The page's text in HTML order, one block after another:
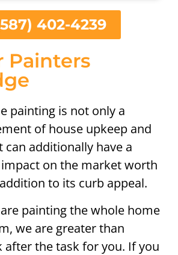
Painters
painting is not only a
of house upkeep and
can additionally have a
on the market worth
to its curb appeal.
painting the whole home
we are greater than
after the task for you. If you
402-4239